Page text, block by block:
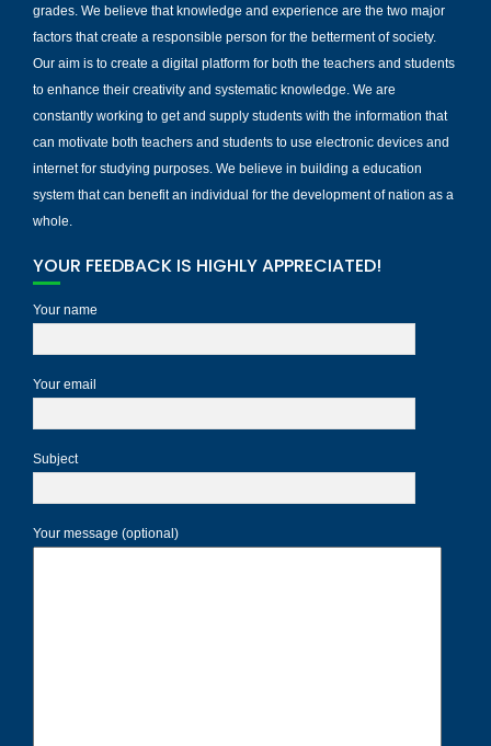
grades. We believe that knowledge and experience are the two major
factors that create a responsible person for the betterment of society.
Our aim is to create a digital platform for both the teachers and students
to enhance their creativity and systematic knowledge. We are
constantly working to get and supply students with the information that
can motivate both teachers and students to use electronic devices and
internet for studying purposes. We believe in building a education
system that can benefit an individual for the development of nation as a
whole.
YOUR FEEDBACK IS HIGHLY APPRECIATED!
Your name
Your email
Subject
Your message (optional)